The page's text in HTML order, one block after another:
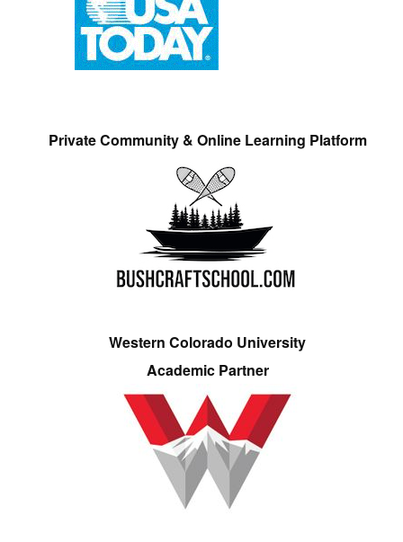
Private Community & Online Learning Platform
Western Colorado University
Academic Partner